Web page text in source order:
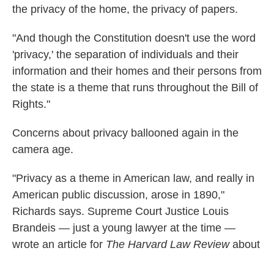
the privacy of the home, the privacy of papers.
"And though the Constitution doesn't use the word
'privacy,' the separation of individuals and their
information and their homes and their persons from
the state is a theme that runs throughout the Bill of
Rights."
Concerns about privacy ballooned again in the
camera age.
"Privacy as a theme in American law, and really in
American public discussion, arose in 1890,"
Richards says. Supreme Court Justice Louis
Brandeis — just a young lawyer at the time —
wrote an article for The Harvard Law Reviewabout